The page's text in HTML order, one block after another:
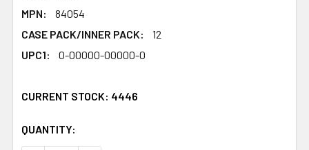
MPN:
84054
CASE PACK/INNER PACK:
12
UPC1:
0-00000-00000-0
CURRENT STOCK: 4446
QUANTITY: